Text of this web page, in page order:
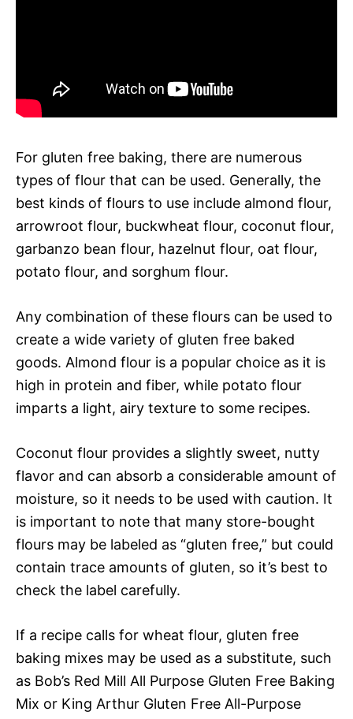
For gluten free baking, there are numerous
types of flour that can be used. Generally, the
best kinds of flours to use include almond flour,
arrowroot flour, buckwheat flour, coconut flour,
garbanzo bean flour, hazelnut flour, oat flour,
potato flour, and sorghum flour.
Any combination of these flours can be used to
create a wide variety of gluten free baked
goods. Almond flour is a popular choice as it is
high in protein and fiber, while potato flour
imparts a light, airy texture to some recipes.
Coconut flour provides a slightly sweet, nutty
flavor and can absorb a considerable amount of
moisture, so it needs to be used with caution. It
is important to note that many store-bought
flours may be labeled as “gluten free,” but could
contain trace amounts of gluten, so it’s best to
check the label carefully.
If a recipe calls for wheat flour, gluten free
baking mixes may be used as a substitute, such
as Bob’s Red Mill All Purpose Gluten Free Baking
Mix or King Arthur Gluten Free All-Purpose